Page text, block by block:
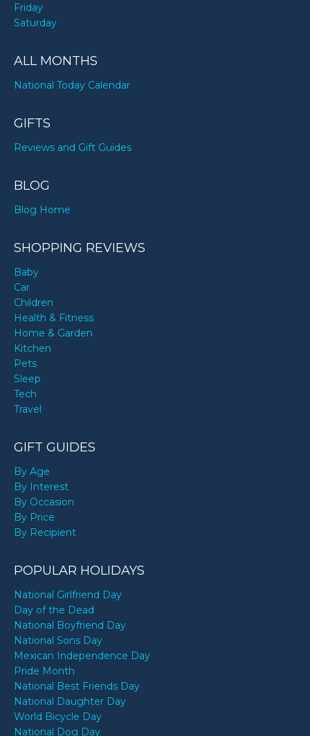
Friday
Saturday
ALL MONTHS
National Today Calendar
GIFTS
Reviews and Gift Guides
BLOG
Blog Home
SHOPPING REVIEWS
Baby
Car
Children
Health & Fitness
Home & Garden
Kitchen
Pets
Sleep
Tech
Travel
GIFT GUIDES
By Age
By Interest
By Occasion
By Price
By Recipient
POPULAR HOLIDAYS
National Girlfriend Day
Day of the Dead
National Boyfriend Day
National Sons Day
Mexican Independence Day
Pride Month
National Best Friends Day
National Daughter Day
World Bicycle Day
National Dog Day